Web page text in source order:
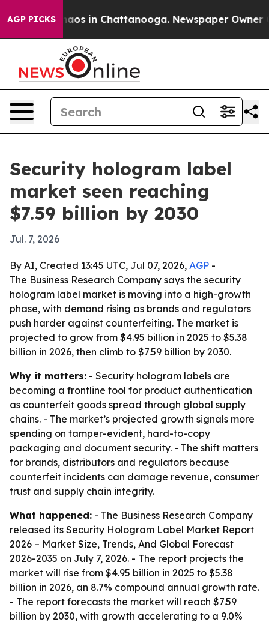
AGP PICKSChaos in Chattanooga. Newspaper Owner
Security hologram label
market seen reaching
$7.59 billion by 2030
Jul. 7, 2026
By AI, Created 13:45 UTC, Jul 07, 2026, AGP -
The Business Research Company says the security
hologram label market is moving into a high-growth
phase, with demand rising as brands and regulators
push harder against counterfeiting. The market is
projected to grow from $4.95 billion in 2025 to $5.38
billion in 2026, then climb to $7.59 billion by 2030.
Why it matters: - Security hologram labels are
becoming a frontline tool for product authentication
as counterfeit goods spread through global supply
chains. - The market’s projected growth signals more
spending on tamper-evident, hard-to-copy
packaging and document security. - The shift matters
for brands, distributors and regulators because
counterfeit incidents can damage revenue, consumer
trust and supply chain integrity.
What happened: - The Business Research Company
released its Security Hologram Label Market Report
2026 – Market Size, Trends, And Global Forecast
2026-2035 on July 7, 2026. - The report projects the
market will rise from $4.95 billion in 2025 to $5.38
billion in 2026, an 8.7% compound annual growth rate.
- The report forecasts the market will reach $7.59
billion by 2030, with growth accelerating to a 9.0%